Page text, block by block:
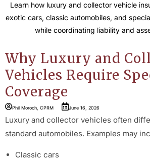
Learn how luxury and collector vehicle
exotic cars, classic automobiles, and
while coordinating liability and
Why Luxury and
Vehicles Require
Coverage
Phil Moroch, CPRM June 16, 2026
Luxury and collector vehicles often
standard automobiles. Examples may
Classic cars